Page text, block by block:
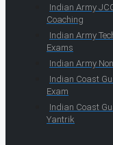
Indian Army
Coaching
Indian Army
Exams
Indian Army
Indian Coast
Exam
Indian Coast
Yantrik